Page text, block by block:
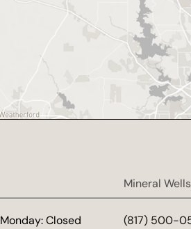
Monday: Closed
Mineral Wells
(817) 500-